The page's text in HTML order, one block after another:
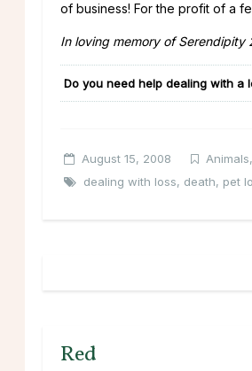
of business! For the profit of a
In loving memory of Serendipity
Do you need help dealing with a
August 15, 2008 Animals,
dealing with loss, death, pet
Red